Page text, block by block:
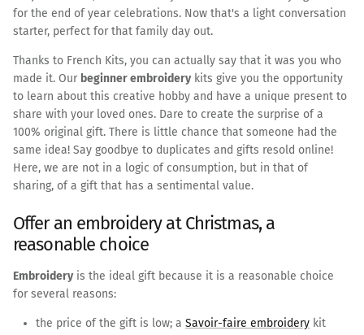
for the end of year celebrations. Now that's a light conversation
starter, perfect for that family day out.
Thanks to French Kits, you can actually say that it was you who
made it. Our beginner embroiderykits give you the opportunity
to learn about this creative hobby and have a unique present to
share with your loved ones. Dare to create the surprise of a
100% original gift. There is little chance that someone had the
same idea! Say goodbye to duplicates and gifts resold online!
Here, we are not in a logic of consumption, but in that of
sharing, of a gift that has a sentimental value.
Offer an embroidery at Christmas, a
reasonable choice
Embroideryis the ideal gift because it is a reasonable choice
for several reasons:
the price of the gift is low; a Savoir-faire embroidery kit